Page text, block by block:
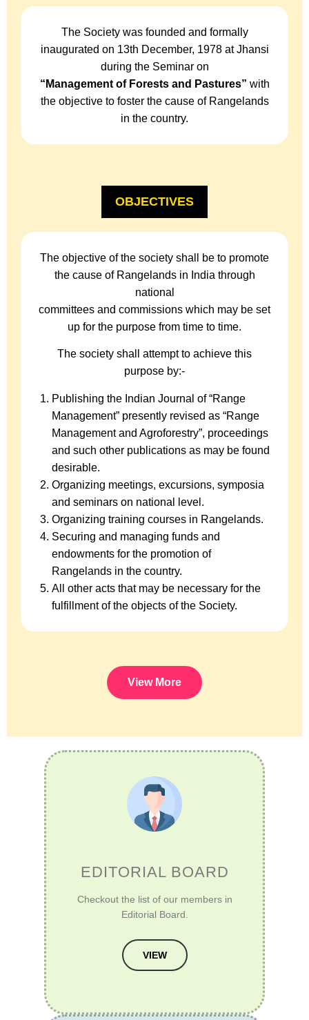
The Society was founded and formally
inaugurated on 13th December, 1978 at Jhansi
during the Seminar on
“Management of Forests and Pastures” with
the objective to foster the cause of Rangelands
in the country.
OBJECTIVES
The objective of the society shall be to promote
the cause of Rangelands in India through
national
committees and commissions which may be set
up for the purpose from time to time.
The society shall attempt to achieve this
purpose by:-
Publishing the Indian Journal of “Range
Management” presently revised as “Range
Management and Agroforestry”, proceedings
and such other publications as may be found
desirable.
Organizing meetings, excursions, symposia
and seminars on national level.
Organizing training courses in Rangelands.
Securing and managing funds and
endowments for the promotion of
Rangelands in the country.
All other acts that may be necessary for the
fulfillment of the objects of the Society.
View More
EDITORIAL BOARD
Checkout the list of our members in
Editorial Board.
VIEW